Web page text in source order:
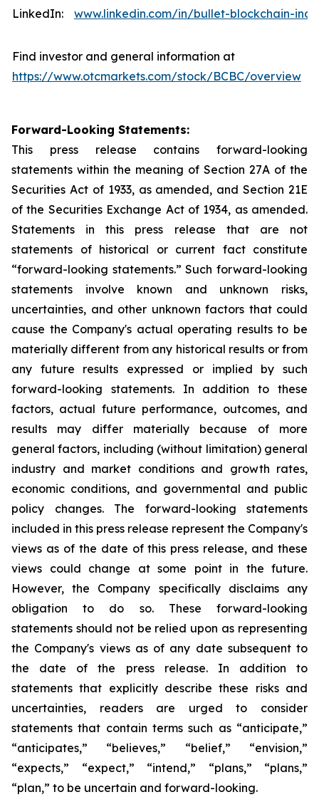
LinkedIn:
www.linkedin.com/in/bullet-blockchain-inc
Find investor and general information at
https://www.otcmarkets.com/stock/BCBC/overview
Forward-Looking Statements:
This press release contains forward-looking
statements within the meaning of Section 27A of the
Securities Act of 1933, as amended, and Section 21E
of the Securities Exchange Act of 1934, as amended.
Statements in this press release that are not
statements of historical or current fact constitute
“forward-looking statements.” Such forward-looking
statements involve known and unknown risks,
uncertainties, and other unknown factors that could
cause the Company's actual operating results to be
materially different from any historical results or from
any future results expressed or implied by such
forward-looking statements. In addition to these
factors, actual future performance, outcomes, and
results may differ materially because of more
general factors, including (without limitation) general
industry and market conditions and growth rates,
economic conditions, and governmental and public
policy changes. The forward-looking statements
included in this press release represent the Company's
views as of the date of this press release, and these
views could change at some point in the future.
However, the Company specifically disclaims any
obligation to do so. These forward-looking
statements should not be relied upon as representing
the Company's views as of any date subsequent to
the date of the press release. In addition to
statements that explicitly describe these risks and
uncertainties, readers are urged to consider
statements that contain terms such as “anticipate,”
“anticipates,” “believes,” “belief,” “envision,”
“expects,” “expect,” “intend,” “plans,” “plans,”
“plan,” to be uncertain and forward-looking.